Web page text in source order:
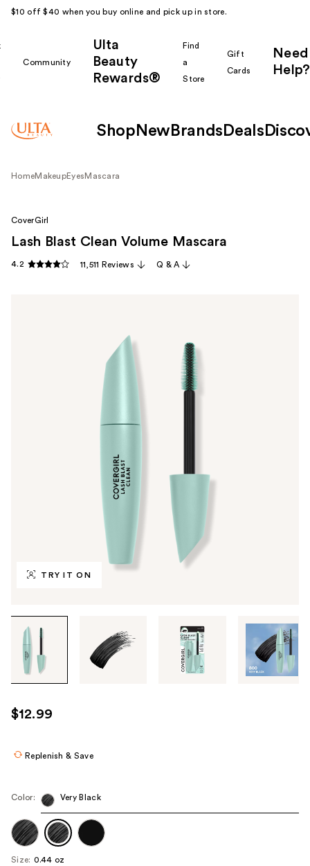
$10 off $40 when you buy online and pick up in store.
Community
Ulta
Beauty
Rewards®
Find
a
Store
Gift
Cards
Need
Help?
Shop New Brands Deals
HomeMakeupEyes Mascara
TRY IT ON
through
images
use
the
navigate
each
product
CoverGirl
Lash Blast Clean Volume Mascara
4.2 11,511 Reviews Q & A
$12.99
Replenish & Save
Color: Very Black
Size: 0.44 oz